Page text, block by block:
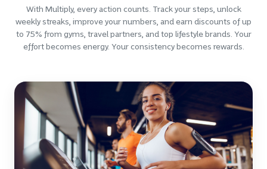
With Multiply, every action counts. Track your steps, unlock
weekly streaks, improve your numbers, and earn discounts of up
to 75% from gyms, travel partners, and top lifestyle brands. Your
effort becomes energy. Your consistency becomes rewards.